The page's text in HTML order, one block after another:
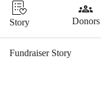
Story
groups
Donors
Fundraiser Story